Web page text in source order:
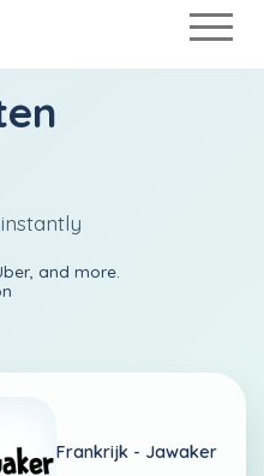
and more.
Frankrijk - Jawaker